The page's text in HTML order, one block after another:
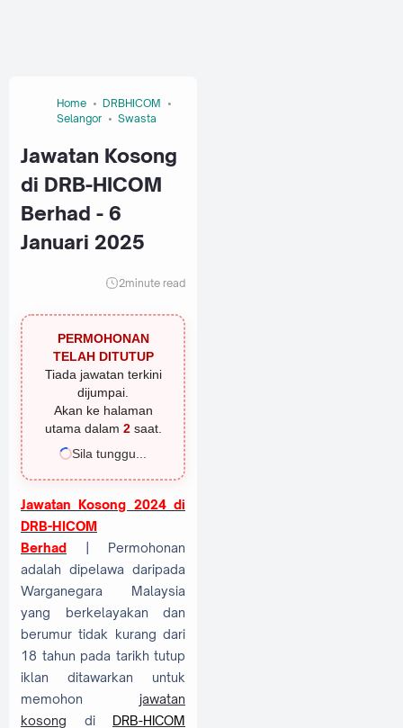
Home
DRBHICOM
Selangor
Swasta
Jawatan Kosong
di DRB-HICOM
Berhad - 6
Januari 2025
2minute read
PERMOHONAN
TELAH DITUTUP
Tiada jawatan terkini
dijumpai.
Akan ke halaman
utama dalam 2saat.
Sila tunggu...
Jawatan Kosong 2024 di
DRB-HICOM
Berhad | Permohonan
adalah dipelawa daripada
Warganegara Malaysia
yang berkelayakan dan
berumur tidak kurang dari
18 tahun pada tarikh tutup
iklan ditawarkan untuk
memohon jawatan
kosong di DRB-HICOM